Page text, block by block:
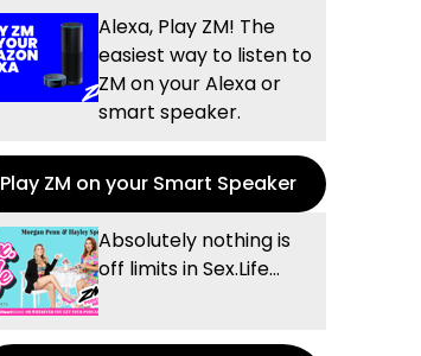
Alexa, Play ZM! The
easiest way to listen to
ZM on your Alexa or
smart speaker.
Play ZM on your Smart Speaker
Absolutely nothing is
off limits in Sex.Life...